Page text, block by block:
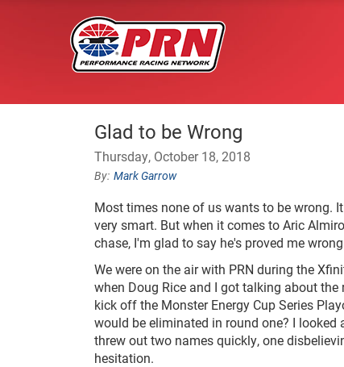
Glad to be Wrong
Thursday, October 18, 2018
Mark Garrow
Most times none of us wants to be wrong.
very smart. But when it comes to Aric
chase, I'm glad to say he's proved me
We were on the air with PRN during the
when Doug Rice and I got talking about
kick off the Monster Energy Cup Series
would be eliminated in round one? I looked
threw out two names quickly, one
hesitation.